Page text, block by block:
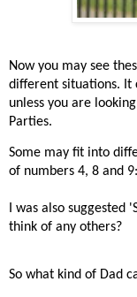
Now you may see
different situations. It
unless you are
Parties.
Some may fit into
of numbers 4, 8 and
I was also
think of any others?
So what kind of Dad